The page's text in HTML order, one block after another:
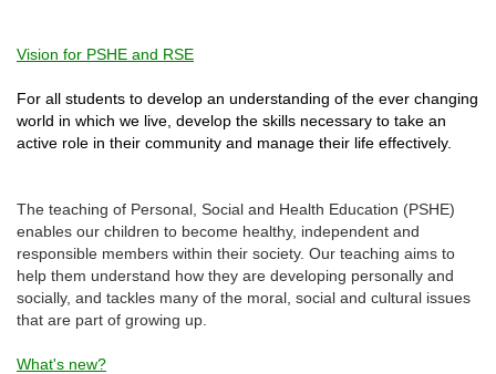
Vision for PSHE and RSE
For all students to develop an understanding of the ever changing
world in which we live, develop the skills necessary to take an
active role in their community and manage their life effectively.
The teaching of Personal, Social and Health Education (PSHE)
enables our children to become healthy, independent and
responsible members within their society. Our teaching aims to
help them understand how they are developing personally and
socially, and tackles many of the moral, social and cultural issues
that are part of growing up.
What's new?